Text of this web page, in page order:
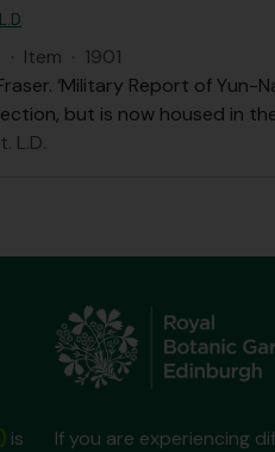
· Item · 1901
‘Military Report of
but is now housed in
L.D.
is If you are experiencing